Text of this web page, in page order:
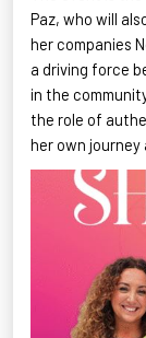
Paz, who will
her companies
a driving force
in the
the role of
her own journey